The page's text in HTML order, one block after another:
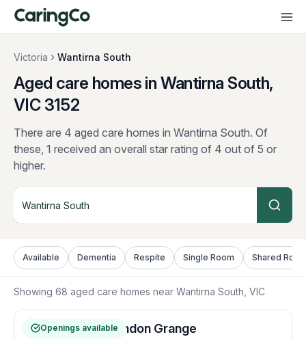
Victoria Wantirna South
Aged care homes in Wantirna South,
VIC3152
There are 4 aged care homes in Wantirna South. Of
these, 1 received an overall star rating of 4 out of 5 or
higher.
Available Dementia Respite Single Room Shared
Showing 68 aged care homes near Wantirna South , VIC
Openings available
Homestyle Clarendon Grange